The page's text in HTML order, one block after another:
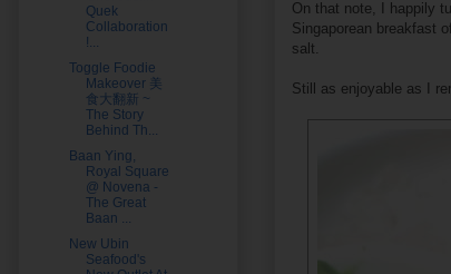
On that note, I happily
Singaporean breakfast
salt.
Still as enjoyable as I
Quek
Collaboration
!...
Toggle Foodie
Makeover 美
食大翻新 ~
The Story
Behind Th...
Baan Ying,
Royal Square
@ Novena -
The Great
Baan ...
New Ubin
Seafood's